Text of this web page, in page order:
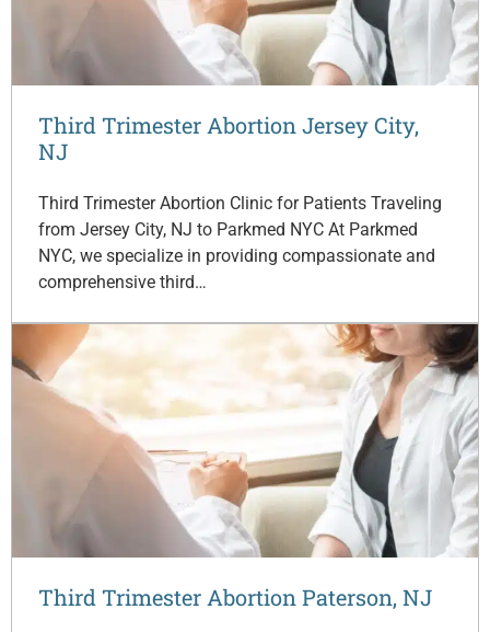
Third Trimester Abortion Jersey City,
NJ
Third Trimester Abortion Clinic for Patients Traveling
from Jersey City, NJ to Parkmed NYC At Parkmed
NYC, we specialize in providing compassionate and
comprehensive third…
Third Trimester Abortion Paterson, NJ